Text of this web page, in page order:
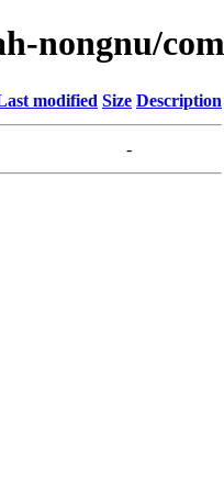
nongnu/
modified Size Description
-